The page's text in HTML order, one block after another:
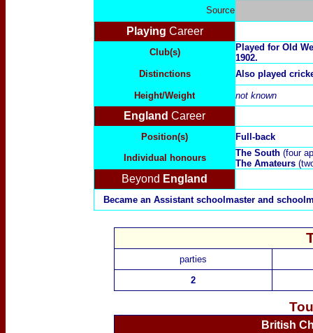
Source
Playing Career
Club(s)
Played for Old
1902.
Distinctions
Also played
Height/Weight not known
England Career
Position(s)
Full-back
Individual honours
The South (four
The Amateurs
Beyond England
Became an Assistant schoolmaster and
parties
2
British